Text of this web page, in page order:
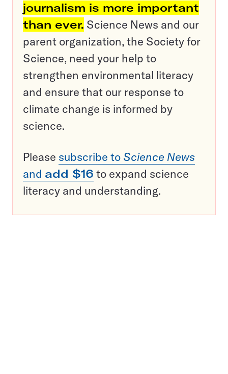
journalism is more important
than ever. Science News and our
parent organization, the Society for
Science, need your help to
strengthen environmental literacy
and ensure that our response to
climate change is informed by
science.
Please subscribe to Science News
and add $16 to expand science
literacy and understanding.